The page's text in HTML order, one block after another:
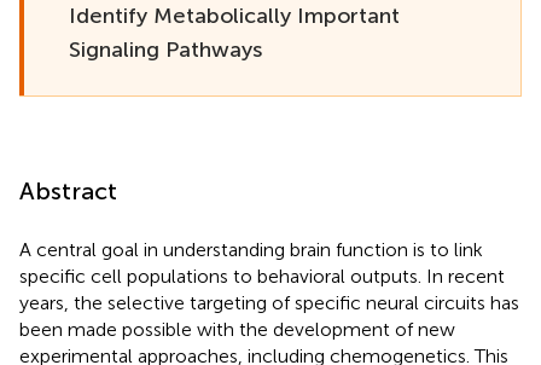
Identify Metabolically Important
Signaling Pathways
Abstract
A central goal in understanding brain function is to link
specific cell populations to behavioral outputs. In recent
years, the selective targeting of specific neural circuits has
been made possible with the development of new
experimental approaches, including chemogenetics. This